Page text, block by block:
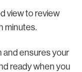
view to review
minutes.
and ensures your
ready when you